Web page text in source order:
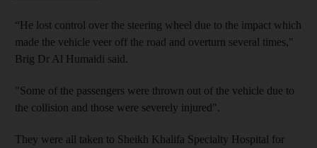
“He lost control over the steering wheel due to the impact which
made the vehicle veer off the road and overturn several times,"
Brig Dr Al Humaidi said.
"Some of the passengers were thrown out of the vehicle due to
the collision and those were severely injured".
They were all taken to Sheikh Khalifa Specialty Hospital for